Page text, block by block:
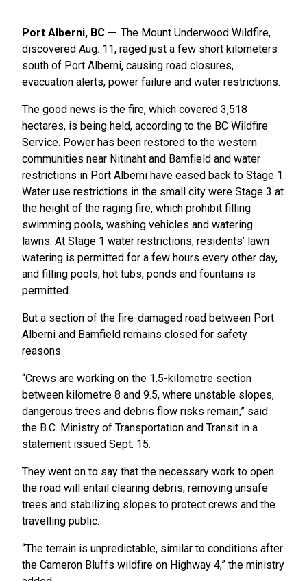
Port Alberni, BC
The Mount Underwood Wildfire,
discovered Aug. 11, raged just a few short kilometers
south of Port Alberni, causing road closures,
evacuation alerts, power failure and water restrictions.
The good news is the fire, which covered 3,518
hectares, is being held, according to the BC Wildfire
Service. Power has been restored to the western
communities near Nitinaht and Bamfield and water
restrictions in Port Alberni have eased back to Stage 1.
Water use restrictions in the small city were Stage 3 at
the height of the raging fire, which prohibit filling
swimming pools, washing vehicles and watering
lawns. At Stage 1 water restrictions, residents’ lawn
watering is permitted for a few hours every other day,
and filling pools, hot tubs, ponds and fountains is
permitted.
But a section of the fire-damaged road between Port
Alberni and Bamfield remains closed for safety
reasons.
“Crews are working on the 1.5-kilometre section
between kilometre 8 and 9.5, where unstable slopes,
dangerous trees and debris flow risks remain,” said
the B.C. Ministry of Transportation and Transit in a
statement issued Sept. 15.
They went on to say that the necessary work to open
the road will entail clearing debris, removing unsafe
trees and stabilizing slopes to protect crews and the
travelling public.
“The terrain is unpredictable, similar to conditions after
the Cameron Bluffs wildfire on Highway 4,” the ministry